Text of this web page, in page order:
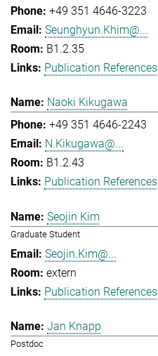
+49 351 4646-3223
Seunghyun.Khim@...
B1.2.35
Publication References
Naoki Kikugawa
+49 351 4646-2243
N.Kikugawa@...
B1.2.43
Publication References
Seojin Kim
Graduate Student
Seojin.Kim@...
extern
Publication References
Jan Knapp
Postdoc